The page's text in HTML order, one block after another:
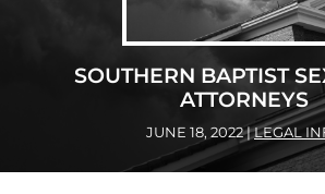
SOUTHERN BAPTIST
ATTORNEYS
JUNE 18, 2022|LEGAL